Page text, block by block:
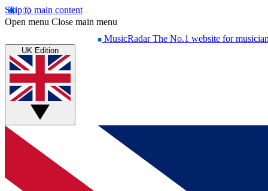
Skip to main content
Open menu Close main menu
MusicRadar The No.1 website for
UK Edition